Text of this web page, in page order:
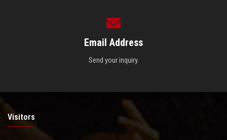
Email Address
Send your inquiry.
Visitors